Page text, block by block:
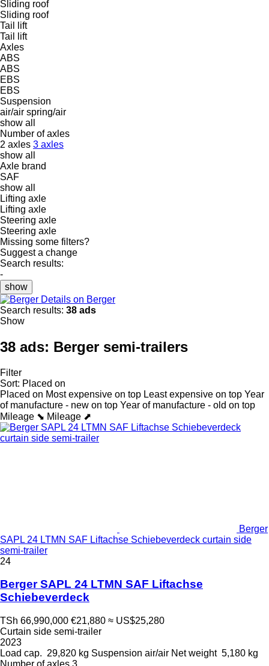
Sliding roof
Sliding roof
Tail lift
Tail lift
Axles
ABS
ABS
EBS
EBS
Suspension
air/air spring/air
show all
Number of axles
2 axles 3 axles
show all
Axle brand
SAF
show all
Lifting axle
Lifting axle
Steering axle
Steering axle
Missing some filters?
Suggest a change
Search results:
-
show
Details on Berger
Search results: 38 ads
Show
38 ads: Berger semi-trailers
Filter
Sort: Placed on
Placed on Most expensive on top Least expensive on top Year
of manufacture - new on top Year of manufacture - old on top
Mileage ⬊ Mileage ⬈
Berger
SAPL 24 LTMN SAF Liftachse Schiebeverdeck curtain side
semi-trailer
24
Berger SAPL 24 LTMN SAF Liftachse
Schiebeverdeck
TSh 66,990,000 €21,880 ≈ US$25,280
Curtain side semi-trailer
2023
Load cap. 29,820 kg Suspension air/air Net weight 5,180 kg